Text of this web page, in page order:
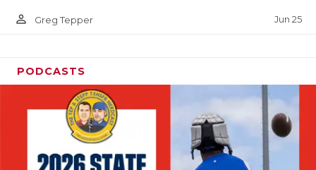
SAVED BY
SCHOLAR
TEAM MOM
person_outline Greg Tepper Jun 25
PODCASTS